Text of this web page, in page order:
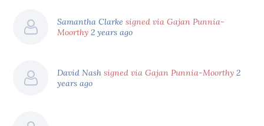
Samantha Clarkesigned via Gajan Punnia-
Moorthy 2 years ago
David Nashsigned via Gajan Punnia-Moorthy 2
years ago